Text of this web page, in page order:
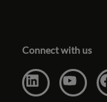
Connect with us